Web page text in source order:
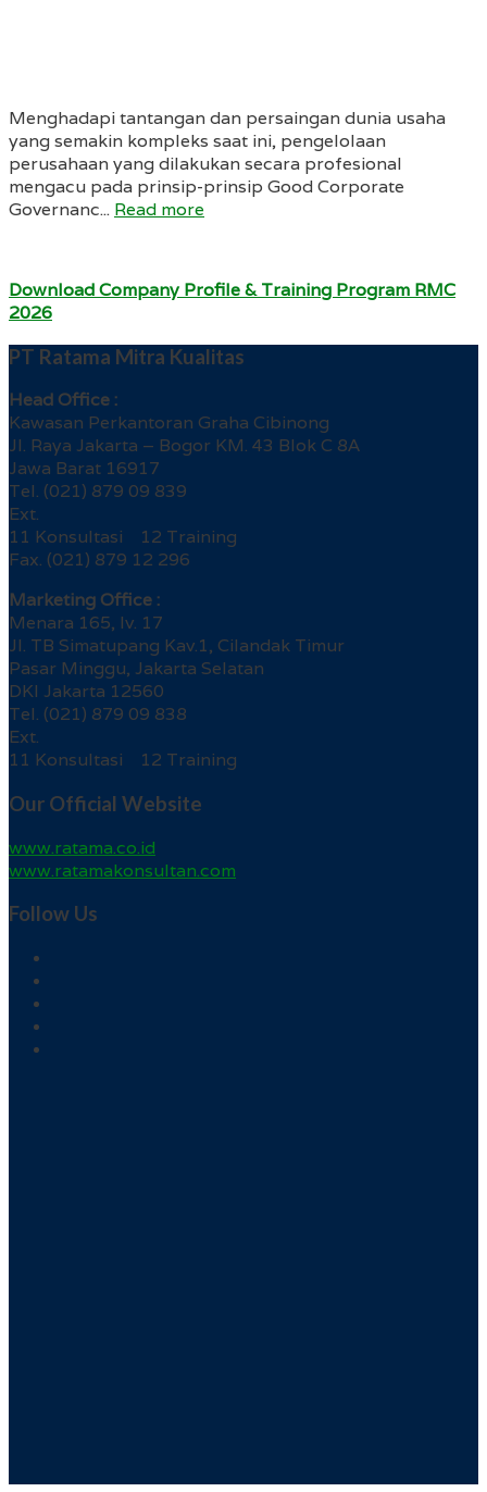
Menghadapi tantangan dan persaingan dunia usaha
yang semakin kompleks saat ini, pengelolaan
perusahaan yang dilakukan secara profesional
mengacu pada prinsip-prinsip Good Corporate
Governanc... Read more
Download Company Profile & Training Program RMC
2026
PT Ratama Mitra Kualitas
Head Office :
Kawasan Perkantoran Graha Cibinong
Jl. Raya Jakarta – Bogor KM. 43 Blok C 8A
Jawa Barat 16917
Tel. (021) 879 09 839
Ext.
11 Konsultasi 12 Training
Fax. (021) 879 12 296
Marketing Office :
Menara 165, lv. 17
Jl. TB Simatupang Kav.1, Cilandak Timur
Pasar Minggu, Jakarta Selatan
DKI Jakarta 12560
Tel. (021) 879 09 838
Ext.
11 Konsultasi 12 Training
Our Official Website
www.ratama.co.id
www.ratamakonsultan.com
Follow Us